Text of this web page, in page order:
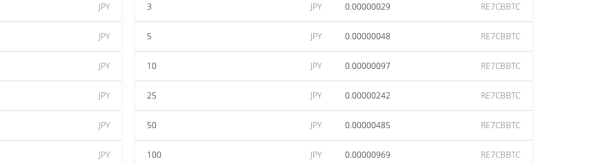
JPY
JPY
JPY
JPY
JPY
JPY
3 JPY 0.00000029 RE7CBBTC
5 JPY 0.00000048 RE7CBBTC
10 JPY 0.00000097 RE7CBBTC
25 JPY 0.00000242 RE7CBBTC
50 JPY 0.00000485 RE7CBBTC
100 JPY 0.00000969 RE7CBBTC